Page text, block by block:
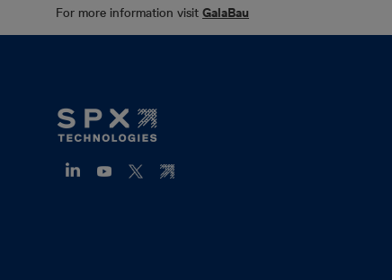
For more information visit GalaBau
Footer
Mega
(ZH)